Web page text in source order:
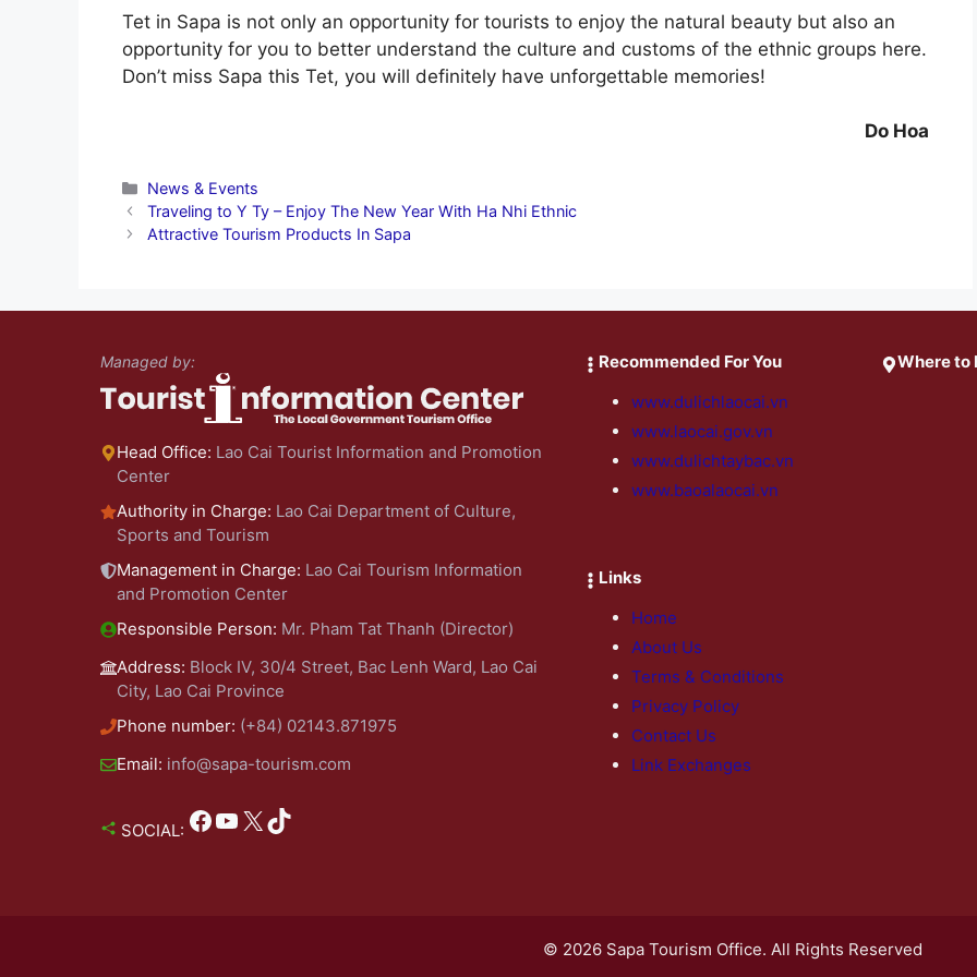
Tet in Sapa is not only an opportunity for tourists to enjoy the natural beauty but also an
opportunity for you to better understand the culture and customs of the ethnic groups here.
Don’t miss Sapa this Tet, you will definitely have unforgettable memories!
Do Hoa
Categories
News & Events
Traveling to Y Ty – Enjoy The New Year With Ha Nhi Ethnic
Attractive Tourism Products In Sapa
Managed by:
Head Office: Lao Cai Tourist Information and Promotion
Center
Authority in Charge: Lao Cai Department of Culture,
Sports and Tourism
Management in Charge: Lao Cai Tourism Information
and Promotion Center
Responsible Person: Mr. Pham Tat Thanh (Director)
Address: Block IV, 30/4 Street, Bac Lenh Ward, Lao Cai
City, Lao Cai Province
Phone number: (+84) 02143.871975
Email: info@sapa-tourism.com
SOCIAL: Facebook YouTube X TikTok
Recommended For You
www.dulichlaocai.vn
www.laocai.gov.vn
www.dulichtaybac.vn
www.baoalaocai.vn
Links
Home
About Us
Terms & Conditions
Privacy Policy
Contact Us
Link Exchanges
Where to
© 2026 Sapa Tourism Office. All Rights Reserved